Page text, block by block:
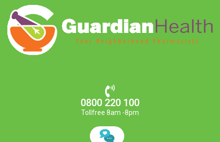
0800 220 100
Tollfree 8am -8pm